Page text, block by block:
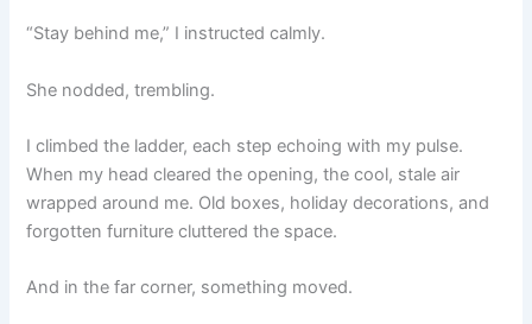
“Stay behind me,” I instructed calmly.
She nodded, trembling.
I climbed the ladder, each step echoing with my pulse.
When my head cleared the opening, the cool, stale air
wrapped around me. Old boxes, holiday decorations, and
forgotten furniture cluttered the space.
And in the far corner, something moved.